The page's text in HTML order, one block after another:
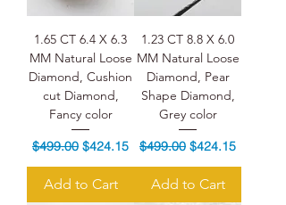
1.65 CT 6.4 X 6.3
MM Natural Loose
Diamond, Cushion
cut Diamond,
Fancy color
Regular Price
$499.00 Sale Price
$424.15
Add to Cart
1.23 CT 8.8 X 6.0
MM Natural Loose
Diamond, Pear
Shape Diamond,
Grey color
Regular Price
$499.00 Sale Price
$424.15
Add to Cart